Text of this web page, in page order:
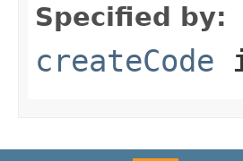
Specified by:
createCode